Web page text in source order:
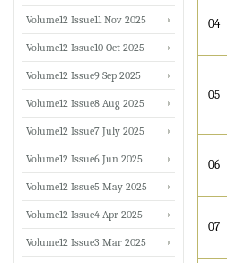
04
05
06
07
Volume12 Issue11 Nov 2025
Volume12 Issue10 Oct 2025
Volume12 Issue9 Sep 2025
Volume12 Issue8 Aug 2025
Volume12 Issue7 July 2025
Volume12 Issue6 Jun 2025
Volume12 Issue5 May 2025
Volume12 Issue4 Apr 2025
Volume12 Issue3 Mar 2025